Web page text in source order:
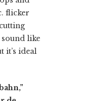
flicker
like
it’s ideal